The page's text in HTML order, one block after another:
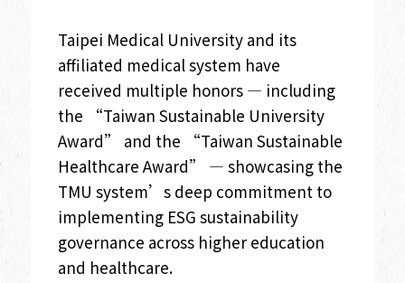
Taipei Medical University and its
affiliated medical system have
received multiple honors — including
the “Taiwan Sustainable University
Award” and the “Taiwan Sustainable
Healthcare Award” — showcasing the
TMU system’s deep commitment to
implementing ESG sustainability
governance across higher education
and healthcare.